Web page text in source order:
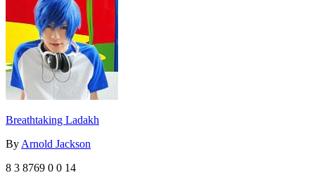
Breathtaking Ladakh
By Arnold Jackson
8 3 8769 0 0 14